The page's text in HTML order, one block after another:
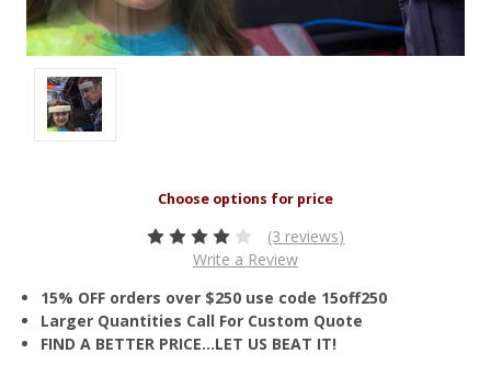
(3 reviews)
Write a Review
15% OFF orders over $250 use code 15off250
Larger Quantities Call For Custom Quote
FIND A BETTER PRICE…LET US BEAT IT!